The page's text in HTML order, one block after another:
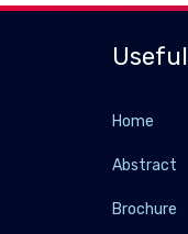
Home
Abstract
Brochure